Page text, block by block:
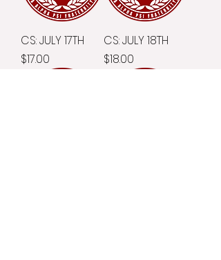
CS: JULY 17TH
Price
$17.00
CS: JULY 18TH
Price
$18.00